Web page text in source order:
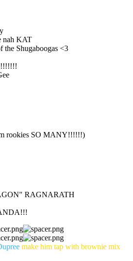
nah KAT
Shugaboogas <3
rookies SO MANY!!!!!!)
RAGNARATH
make him tap with brownie mix